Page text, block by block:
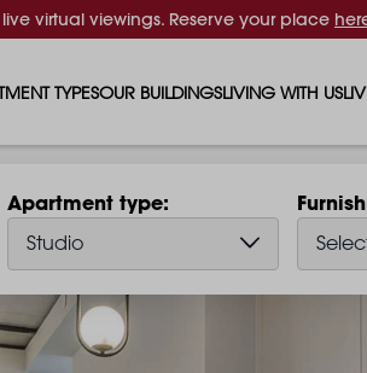
virtual viewings. Reserve your place
TYPES
APARTMENTS
APARTMENTS
APARTMENTS
OUR BUILDINGS
LUNA
FERRUM
REPTON GARDENS
LIVING WITH US
RENTING AS A
RENTING WITH
Apartment type
Studio